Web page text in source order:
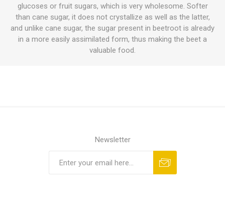
glucoses or fruit sugars, which is very wholesome. Softer
than cane sugar, it does not crystallize as well as the latter,
and unlike cane sugar, the sugar present in beetroot is already
in a more easily assimilated form, thus making the beet a
valuable food.
Newsletter